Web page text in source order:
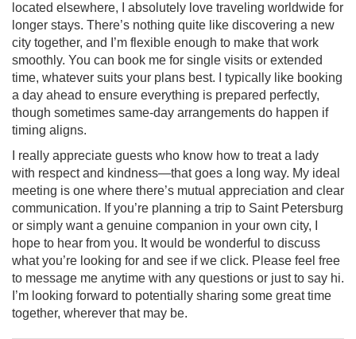
located elsewhere, I absolutely love traveling worldwide for
longer stays. There’s nothing quite like discovering a new
city together, and I’m flexible enough to make that work
smoothly. You can book me for single visits or extended
time, whatever suits your plans best. I typically like booking
a day ahead to ensure everything is prepared perfectly,
though sometimes same-day arrangements do happen if
timing aligns.
I really appreciate guests who know how to treat a lady
with respect and kindness—that goes a long way. My ideal
meeting is one where there’s mutual appreciation and clear
communication. If you’re planning a trip to Saint Petersburg
or simply want a genuine companion in your own city, I
hope to hear from you. It would be wonderful to discuss
what you’re looking for and see if we click. Please feel free
to message me anytime with any questions or just to say hi.
I’m looking forward to potentially sharing some great time
together, wherever that may be.